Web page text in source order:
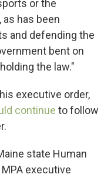
or the
has been
and defending the
bent on
the law."
executive order,
continue to follow
state Human
executive